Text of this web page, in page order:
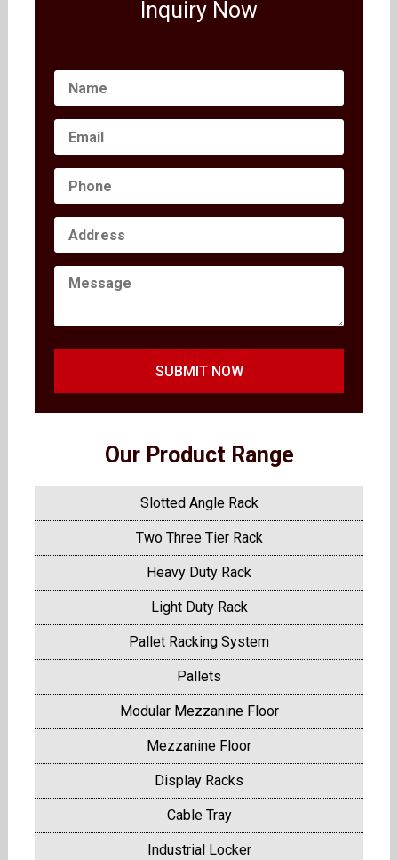
Inquiry Now
SUBMIT NOW
Our Product Range
Slotted Angle Rack
Two Three Tier Rack
Heavy Duty Rack
Light Duty Rack
Pallet Racking System
Pallets
Modular Mezzanine Floor
Mezzanine Floor
Display Racks
Cable Tray
Industrial Locker